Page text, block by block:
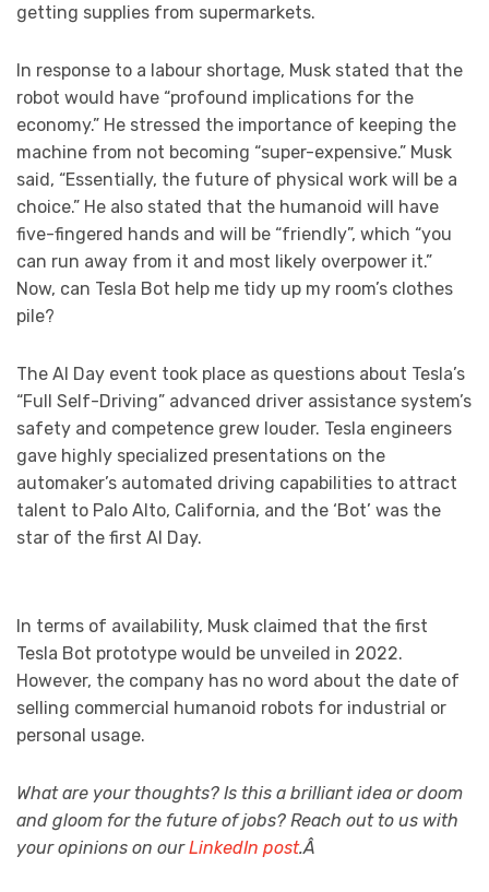
getting supplies from supermarkets.
In response to a labour shortage, Musk stated that the
robot would have “profound implications for the
economy.” He stressed the importance of keeping the
machine from not becoming “super-expensive.” Musk
said, “Essentially, the future of physical work will be a
choice.” He also stated that the humanoid will have
five-fingered hands and will be “friendly”, which “you
can run away from it and most likely overpower it.”
Now, can Tesla Bot help me tidy up my room’s clothes
pile?
The AI Day event took place as questions about Tesla’s
“Full Self-Driving” advanced driver assistance system’s
safety and competence grew louder. Tesla engineers
gave highly specialized presentations on the
automaker’s automated driving capabilities to attract
talent to Palo Alto, California, and the ‘Bot’ was the
star of the first AI Day.
In terms of availability, Musk claimed that the first
Tesla Bot prototype would be unveiled in 2022.
However, the company has no word about the date of
selling commercial humanoid robots for industrial or
personal usage.
What are your thoughts? Is this a brilliant idea or doom
and gloom for the future of jobs? Reach out to us with
your opinions on ourLinkedIn post.Â